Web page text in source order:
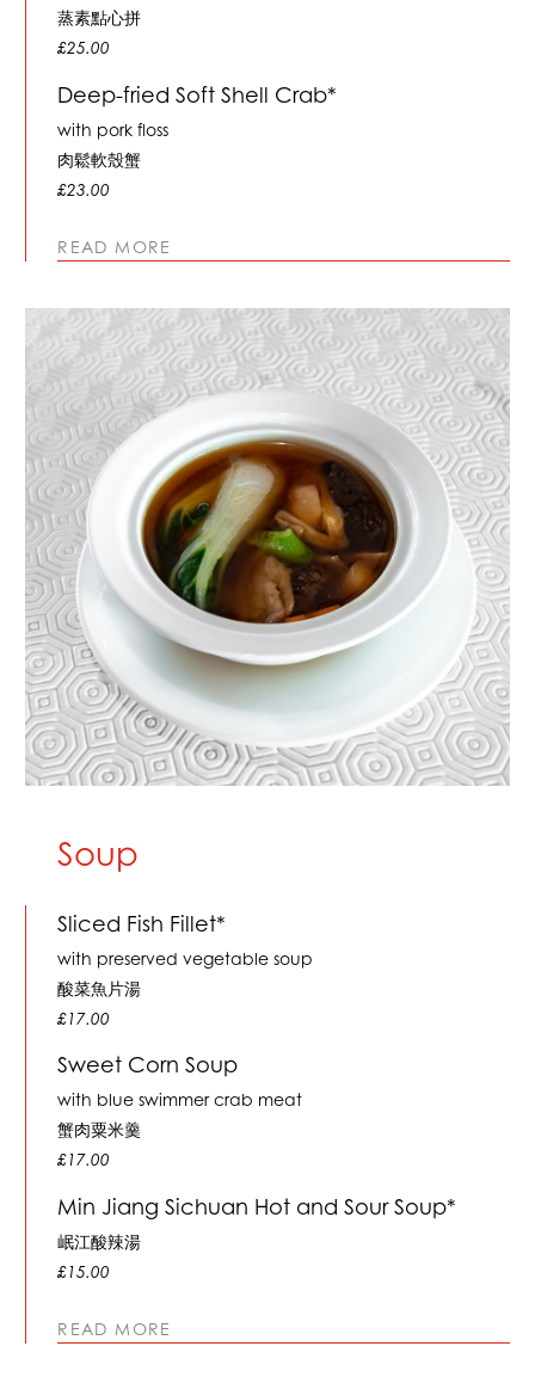
蒸素點心拼
£25.00
Deep-fried Soft Shell Crab*
with pork floss
肉鬆軟殼蟹
£23.00
READ MORE
Soup
Sliced Fish Fillet*
with preserved vegetable soup
酸菜魚片湯
£17.00
Sweet Corn Soup
with blue swimmer crab meat
蟹肉粟米羹
£17.00
Min Jiang Sichuan Hot and Sour Soup*
岷江酸辣湯
£15.00
READ MORE